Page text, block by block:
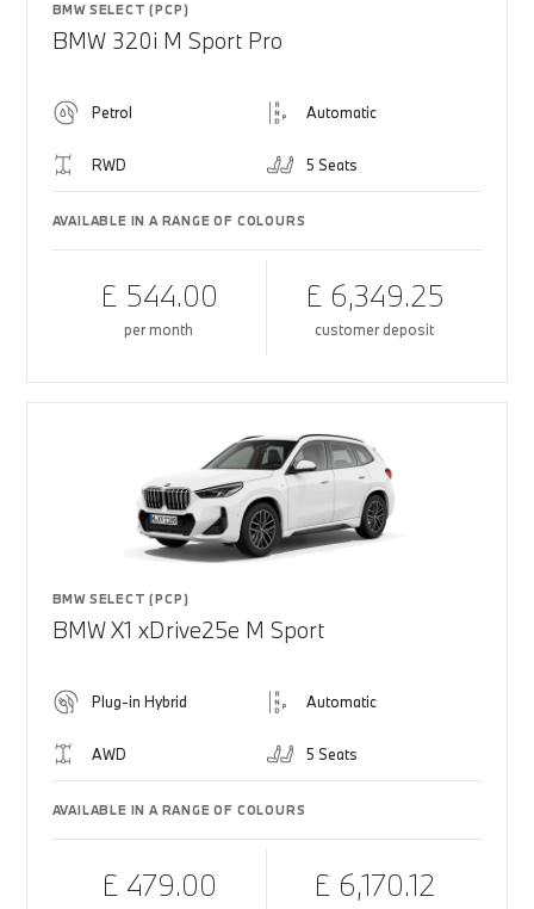
BMW SELECT (PCP)
BMW 320i M Sport Pro
Petrol Automatic
RWD 5 Seats
AVAILABLE IN A RANGE OF COLOURS
£ 544.00
per month
£ 6,349.25
customer deposit
BMW SELECT (PCP)
BMW X1 xDrive25e M Sport
Plug-in Hybrid Automatic
AWD 5 Seats
AVAILABLE IN A RANGE OF COLOURS
£ 479.00 £ 6,170.12